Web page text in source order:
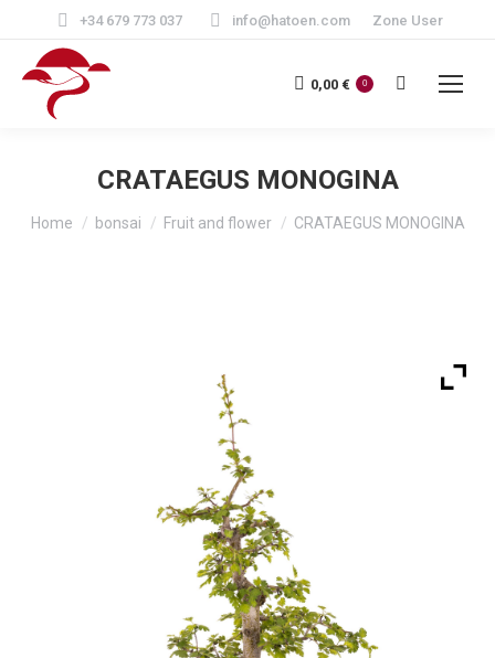
+34 679 773 037 info@hatoen.com Zone User
0,00 € 0 Search:
CRATAEGUS MONOGINA
Home bonsai Fruit and flower CRATAEGUS MONOGINA